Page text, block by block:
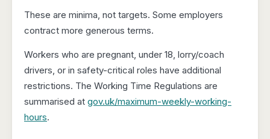
These are minima, not targets. Some employers
contract more generous terms.
Workers who are pregnant, under 18, lorry/coach
drivers, or in safety-critical roles have additional
restrictions. The Working Time Regulations are
summarised at gov.uk/maximum-weekly-working-
hours.